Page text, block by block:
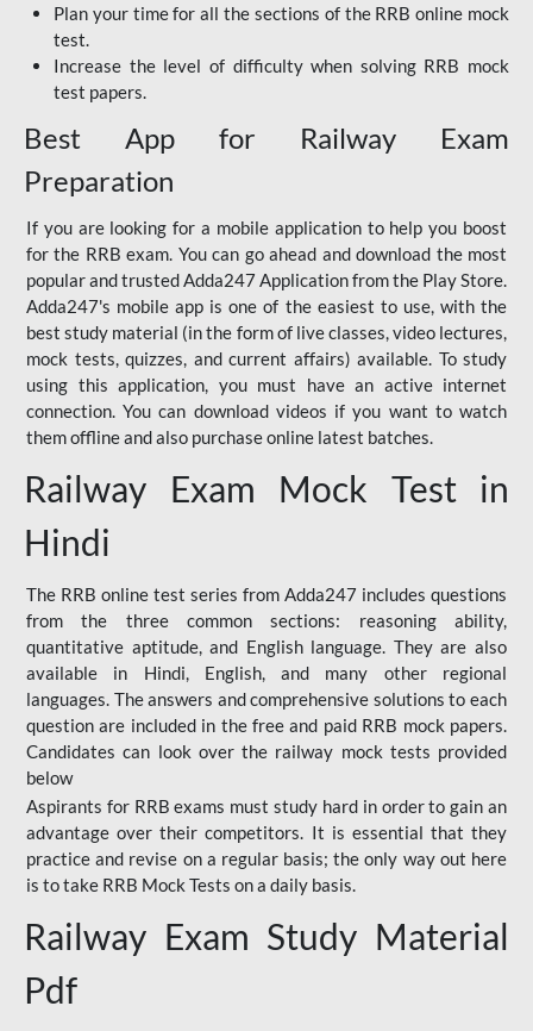
Plan your time for all the sections of the RRB online mock
test.
Increase the level of difficulty when solving RRB mock
test papers.
Best App for Railway Exam
Preparation
If you are looking for a mobile application to help you boost
for the RRB exam. You can go ahead and download the most
popular and trusted Adda247 Application from the Play Store.
Adda247's mobile app is one of the easiest to use, with the
best study material (in the form of live classes, video lectures,
mock tests, quizzes, and current affairs) available. To study
using this application, you must have an active internet
connection. You can download videos if you want to watch
them offline and also purchase online latest batches.
Railway Exam Mock Test in
Hindi
The RRB online test series from Adda247 includes questions
from the three common sections: reasoning ability,
quantitative aptitude, and English language. They are also
available in Hindi, English, and many other regional
languages. The answers and comprehensive solutions to each
question are included in the free and paid RRB mock papers.
Candidates can look over the railway mock tests provided
below
Aspirants for RRB exams must study hard in order to gain an
advantage over their competitors. It is essential that they
practice and revise on a regular basis; the only way out here
is to take RRB Mock Tests on a daily basis.
Railway Exam Study Material
Pdf